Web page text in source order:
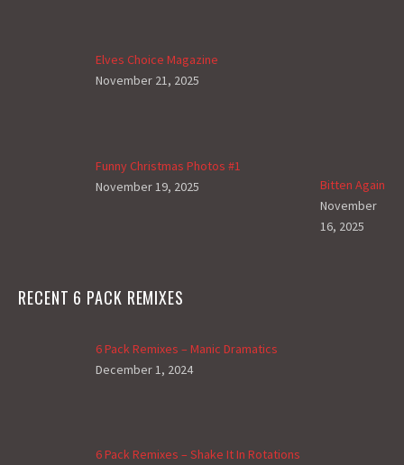
Elves Choice Magazine
November 21, 2025
Funny Christmas Photos #1
November 19, 2025
Bitten Again
November
16, 2025
RECENT 6 PACK REMIXES
6 Pack Remixes – Manic Dramatics
December 1, 2024
6 Pack Remixes – Shake It In Rotations